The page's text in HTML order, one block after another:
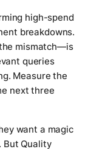
high-spend
breakdowns.
mismatch—is
queries
Measure the
next three
want a magic
But Quality